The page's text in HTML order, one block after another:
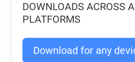
DOWNLOADS ACROSS
PLATFORMS
Download for any